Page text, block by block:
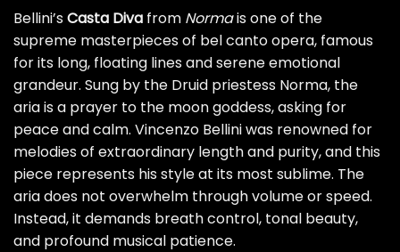
Bellini’sCasta Diva from Normais one of the
supreme masterpieces of bel canto opera, famous
for its long, floating lines and serene emotional
grandeur. Sung by the Druid priestess Norma, the
aria is a prayer to the moon goddess, asking for
peace and calm. Vincenzo Bellini was renowned for
melodies of extraordinary length and purity, and this
piece represents his style at its most sublime. The
aria does not overwhelm through volume or speed.
Instead, it demands breath control, tonal beauty,
and profound musical patience.